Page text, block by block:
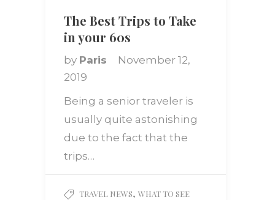
The Best Trips to Take
in your 60s
by Paris
November 12,
2019
Being a senior traveler is
usually quite astonishing
due to the fact that the
trips…
TRAVEL NEWS, WHAT TO SEE